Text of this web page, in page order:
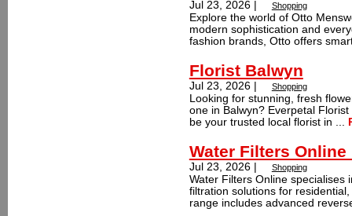
Jul 23, 2026 | Shopping
Explore the world of Otto
modern sophistication and
fashion brands, Otto offers
Florist Balwyn
Jul 23, 2026 | Shopping
Looking for stunning, fresh
one in Balwyn? Everpetal
be your trusted local florist in ...
Water Filters Online
Jul 23, 2026 | Shopping
Water Filters Online specialises
filtration solutions for
range includes advanced